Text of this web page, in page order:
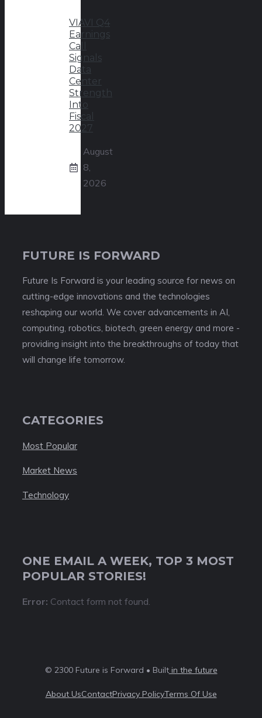
VIAVI Q4
Earnings
Call
Signals
Data
Center
Strength
Into
Fiscal
2027
August
8,
2026
FUTURE IS FORWARD
Future Is Forward is your leading source for news on
cutting-edge innovations and the technologies
reshaping our world. We cover advancements in AI,
computing, robotics, biotech, green energy and more -
providing insight into the breakthroughs of today that
will change life tomorrow.
CATEGORIES
Most Popular
Market News
Technology
ONE EMAIL A WEEK, TOP 3 MOST
POPULAR STORIES!
Error: Contact form not found.
© 2300 Future is Forward • Builtin the future
About UsContactPrivacy PolicyTerms Of Use